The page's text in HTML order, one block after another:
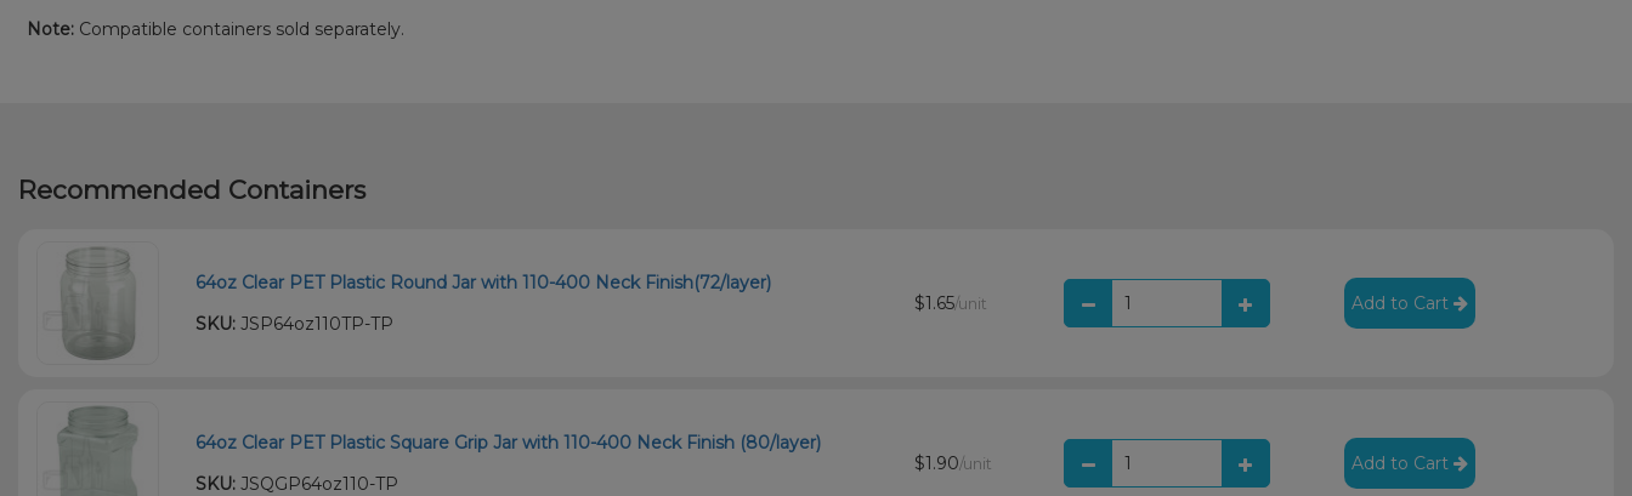
Note: Compatible containers sold separately.
Recommended Containers
64oz Clear PET Plastic Round Jar with 110-400 Neck Finish(72/layer)
SKU: JSP64oz110TP-TP
$1.65/unit Add to Cart
64oz Clear PET Plastic Square Grip Jar with 110-400 Neck Finish (80/layer)
SKU: JSQGP64oz110-TP
$1.90/unit Add to Cart